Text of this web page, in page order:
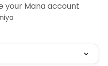
your Mana account